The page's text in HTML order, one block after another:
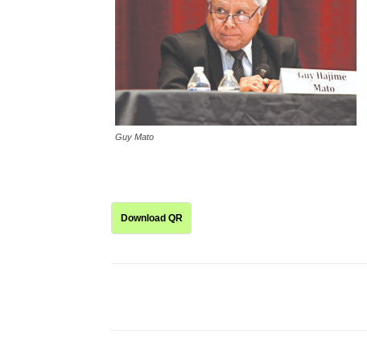
Guy Mato
Download QR